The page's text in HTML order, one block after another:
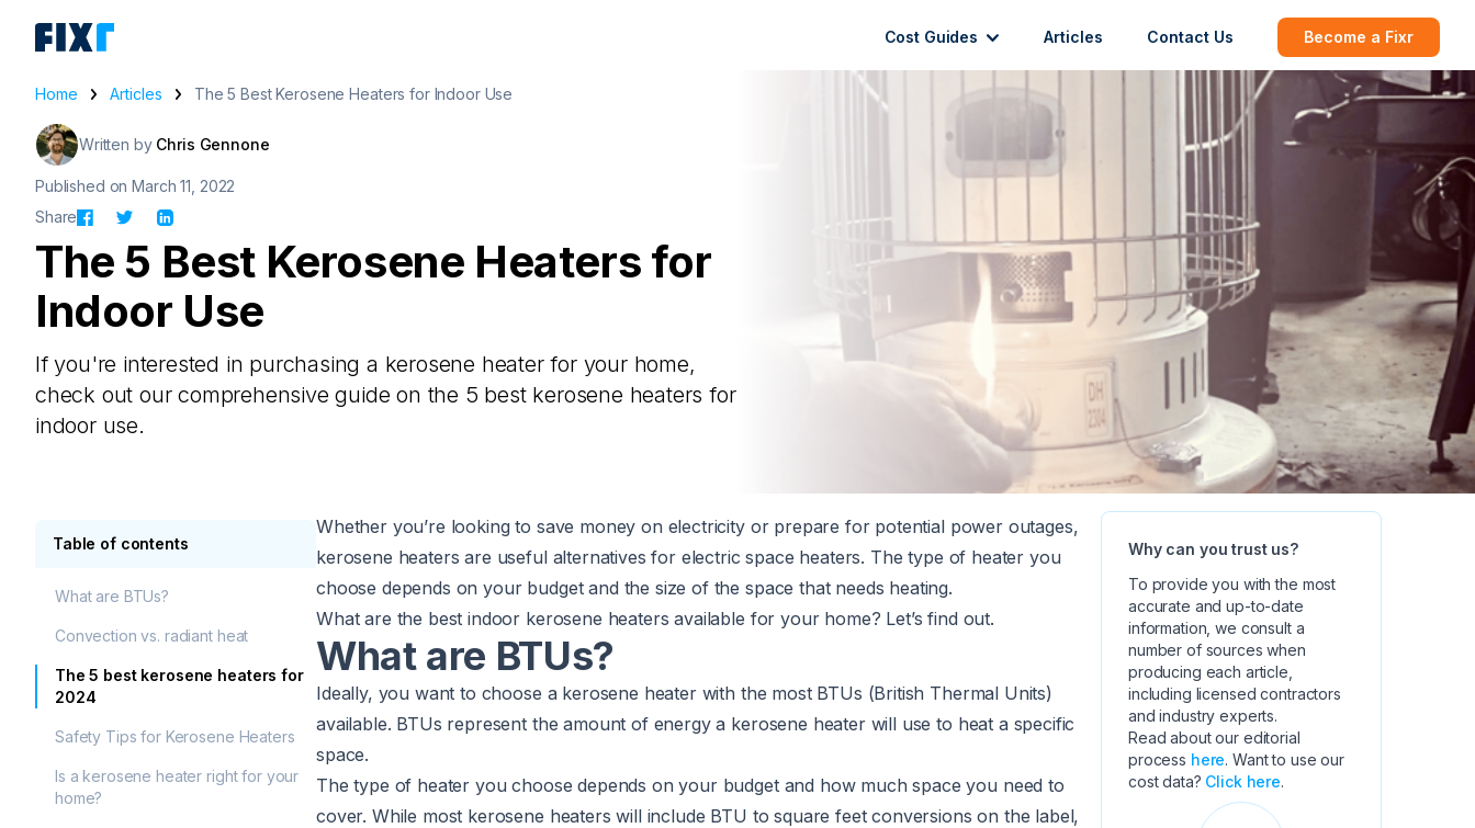
Cost Guides Articles Contact Us Become a Fixr
Home Articles The 5 Best Kerosene Heaters for Indoor Use
Written by Chris Gennone
Published on March 11, 2022
Share
The 5 Best Kerosene Heaters for
Indoor Use
If you're interested in purchasing a kerosene heater for your home,
check out our comprehensive guide on the 5 best kerosene heaters for
indoor use.
Table of contents
What are BTUs?
Convection vs. radiant heat
The 5 best kerosene heaters for
2024
Safety Tips for Kerosene Heaters
Is a kerosene heater right for your
home?
Whether you’re looking to save money on electricity or prepare for potential power outages,
kerosene heaters are useful alternatives for electric space heaters. The type of heater you
choose depends on your budget and the size of the space that needs heating.
What are the best indoor kerosene heaters available for your home? Let’s find out.
What are BTUs?
Ideally, you want to choose a kerosene heater with the most BTUs (British Thermal Units)
available. BTUs represent the amount of energy a kerosene heater will use to heat a specific
space.
The type of heater you choose depends on your budget and how much space you need to
cover. While most kerosene heaters will include BTU to square feet conversions on the label,
Why can you trust us?
To provide you with the most
accurate and up-to-date
information, we consult a
number of sources when
producing each article,
including licensed contractors
and industry experts.
Read about our editorial
process here. Want to use our
cost data? Click here.